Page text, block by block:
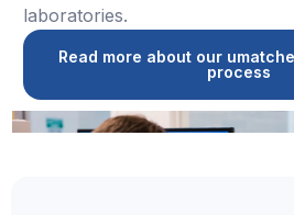
laboratories.
Read more about our
process